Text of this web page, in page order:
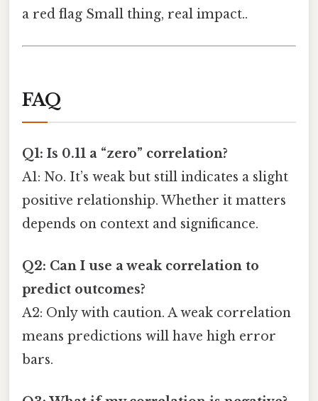
a red flag Small thing, real impact..
FAQ
Q1: Is 0.11 a “zero” correlation?
A1: No. It’s weak but still indicates a slight
positive relationship. Whether it matters
depends on context and significance.
Q2: Can I use a weak correlation to
predict outcomes?
A2: Only with caution. A weak correlation
means predictions will have high error
bars.